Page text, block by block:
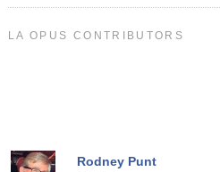
LA OPUS CONTRIBUTORS
Rodney Punt